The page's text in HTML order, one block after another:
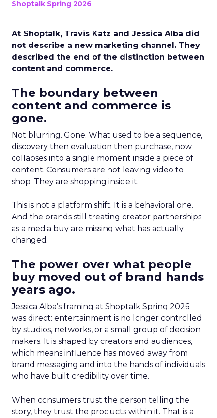
Shoptalk Spring 2026
At Shoptalk, Travis Katz and Jessica Alba did
not describe a new marketing channel. They
described the end of the distinction between
content and commerce.
The boundary between
content and commerce is
gone.
Not blurring. Gone. What used to be a sequence,
discovery then evaluation then purchase, now
collapses into a single moment inside a piece of
content. Consumers are not leaving video to
shop. They are shopping inside it.
This is not a platform shift. It is a behavioral one.
And the brands still treating creator partnerships
as a media buy are missing what has actually
changed.
The power over what people
buy moved out of brand hands
years ago.
Jessica Alba’s framing at Shoptalk Spring 2026
was direct: entertainment is no longer controlled
by studios, networks, or a small group of decision
makers. It is shaped by creators and audiences,
which means influence has moved away from
brand messaging and into the hands of individuals
who have built credibility over time.
When consumers trust the person telling the
story, they trust the products within it. That is a